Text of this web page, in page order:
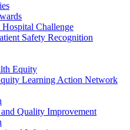
Challenge
Safety Recognition
Equity
Learning Action Network
Quality Improvement